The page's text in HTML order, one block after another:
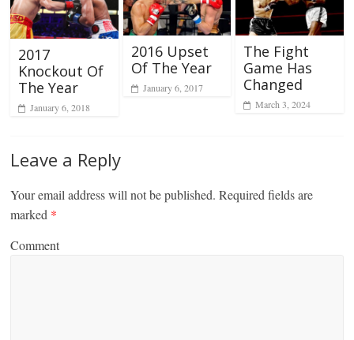
2017
Knockout Of
The Year
January 6, 2018
2016 Upset
Of The Year
January 6, 2017
The Fight
Game Has
Changed
March 3, 2024
Leave a Reply
Your email address will not be published. Required fields are
marked *
Comment